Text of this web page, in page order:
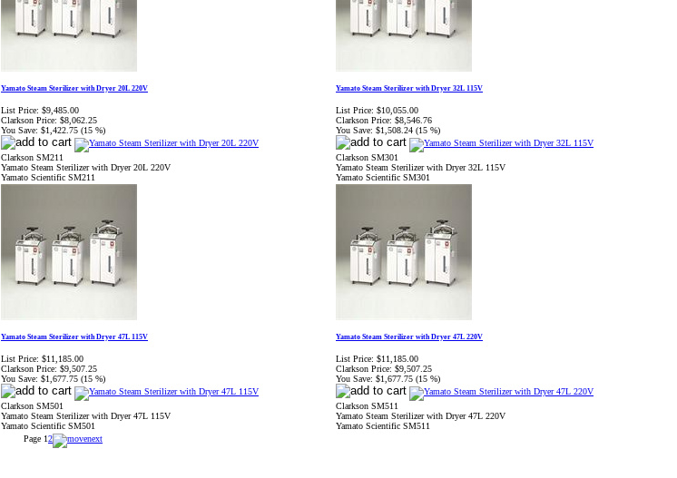
Yamato Steam Sterilizer with Dryer 20L 220V
List Price: $9,485.00
Clarkson Price: $8,062.25
You Save: $1,422.75 (15 %)
Clarkson SM211
Yamato Steam Sterilizer with Dryer 20L 220V
Yamato Scientific SM211
Yamato Steam Sterilizer with Dryer 32L 115V
List Price: $10,055.00
Clarkson Price: $8,546.76
You Save: $1,508.24 (15 %)
Clarkson SM301
Yamato Steam Sterilizer with Dryer 32L 115V
Yamato Scientific SM301
Yamato Steam Sterilizer with Dryer 47L 115V
List Price: $11,185.00
Clarkson Price: $9,507.25
You Save: $1,677.75 (15 %)
Clarkson SM501
Yamato Steam Sterilizer with Dryer 47L 115V
Yamato Scientific SM501
Yamato Steam Sterilizer with Dryer 47L 220V
List Price: $11,185.00
Clarkson Price: $9,507.25
You Save: $1,677.75 (15 %)
Clarkson SM511
Yamato Steam Sterilizer with Dryer 47L 220V
Yamato Scientific SM511
Page 12